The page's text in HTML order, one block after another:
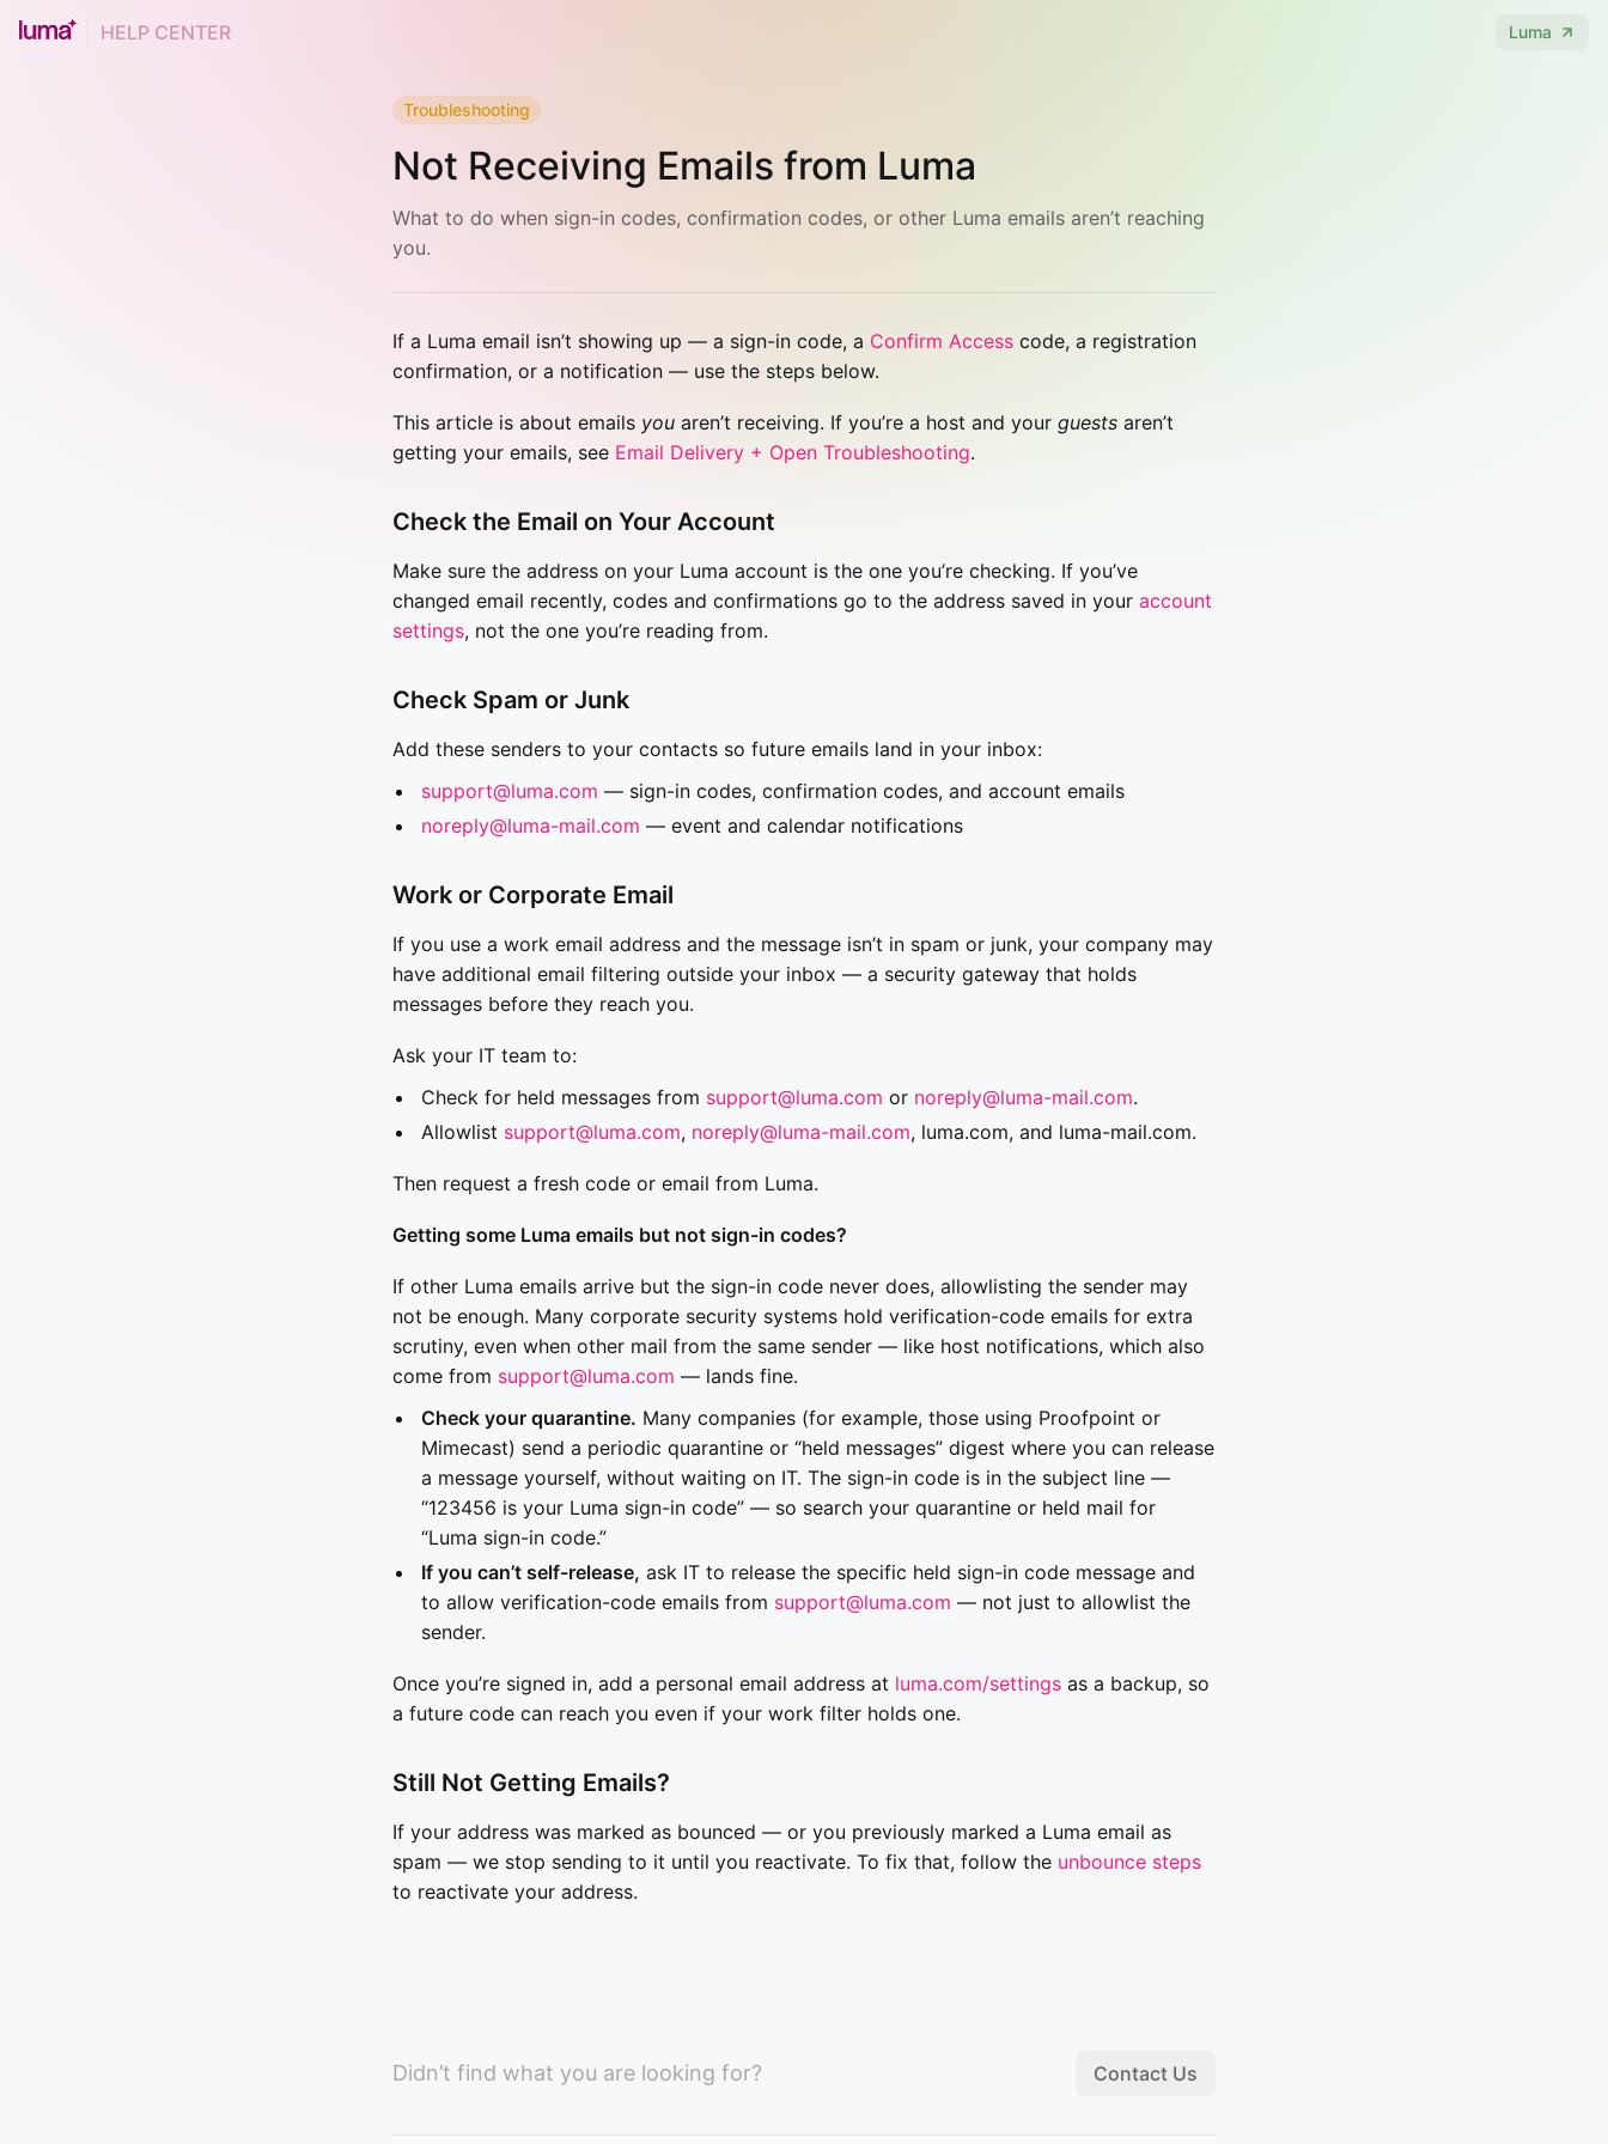
HELP CENTER Luma
Troubleshooting
Not Receiving Emails from Luma
What to do when sign-in codes, confirmation codes, or other Luma emails aren’t reaching
you.
If a Luma email isn’t showing up — a sign-in code, a Confirm Access code, a registration
confirmation, or a notification — use the steps below.
This article is about emails you aren’t receiving. If you’re a host and your guests aren’t
getting your emails, see Email Delivery + Open Troubleshooting.
Check the Email on Your Account
Make sure the address on your Luma account is the one you’re checking. If you’ve
changed email recently, codes and confirmations go to the address saved in your account
settings, not the one you’re reading from.
Check Spam or Junk
Add these senders to your contacts so future emails land in your inbox:
support@luma.com — sign-in codes, confirmation codes, and account emails
noreply@luma-mail.com — event and calendar notifications
Work or Corporate Email
If you use a work email address and the message isn’t in spam or junk, your company may
have additional email filtering outside your inbox — a security gateway that holds
messages before they reach you.
Ask your IT team to:
Check for held messages from support@luma.com or noreply@luma-mail.com.
Allowlist support@luma.com, noreply@luma-mail.com, luma.com, and luma-mail.com.
Then request a fresh code or email from Luma.
Getting some Luma emails but not sign-in codes?
If other Luma emails arrive but the sign-in code never does, allowlisting the sender may
not be enough. Many corporate security systems hold verification-code emails for extra
scrutiny, even when other mail from the same sender — like host notifications, which also
come from support@luma.com — lands fine.
Check your quarantine. Many companies (for example, those using Proofpoint or
Mimecast) send a periodic quarantine or “held messages” digest where you can release
a message yourself, without waiting on IT. The sign-in code is in the subject line —
“123456 is your Luma sign-in code” — so search your quarantine or held mail for
“Luma sign-in code.”
If you can’t self-release, ask IT to release the specific held sign-in code message and
to allow verification-code emails from support@luma.com — not just to allowlist the
sender.
Once you’re signed in, add a personal email address at luma.com/settings as a backup, so
a future code can reach you even if your work filter holds one.
Still Not Getting Emails?
If your address was marked as bounced — or you previously marked a Luma email as
spam — we stop sending to it until you reactivate. To fix that, follow the unbounce steps
to reactivate your address.
Didn’t find what you are looking for? Contact Us